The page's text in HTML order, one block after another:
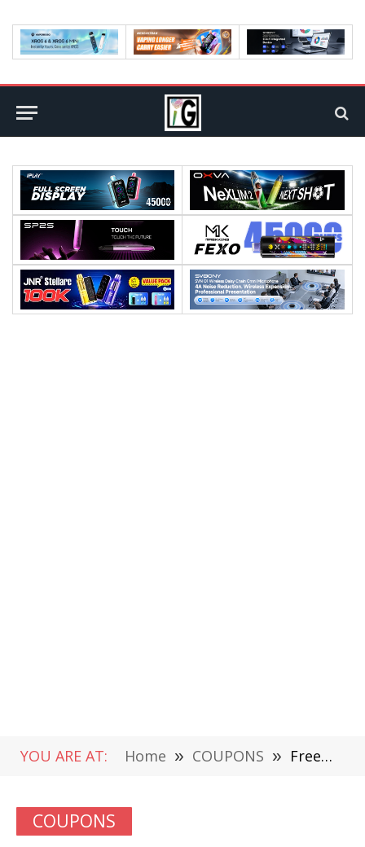
YOU ARE AT: Home » COUPONS » Freemax Twister 80W VS Freemax Twister 2 80W Comparison Review
COUPONS